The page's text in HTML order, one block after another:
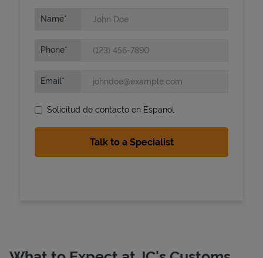
Name
Phone
Email
Solicitud de contacto en Espanol